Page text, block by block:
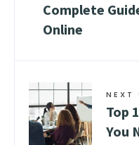
Complete
Online
NEXT
Top
You